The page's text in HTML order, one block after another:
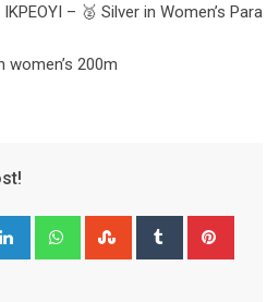
– 🥈 Silver in Women’s Para
women’s 200m
LinkedIn WhatsappStumbleUpon
Tumblr